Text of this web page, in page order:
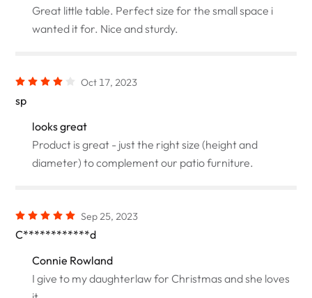
Great little table. Perfect size for the small space i
wanted it for. Nice and sturdy.
Oct 17, 2023
sp
looks great
Product is great - just the right size (height and
diameter) to complement our patio furniture.
Sep 25, 2023
C************d
Connie Rowland
I give to my daughterlaw for Christmas and she loves